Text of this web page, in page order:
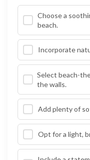
Choose a
beach.
Incorporate
Select beach-
the walls.
Add plenty of
Opt for a light,